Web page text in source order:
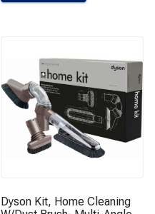
Dyson Kit, Home Cleaning